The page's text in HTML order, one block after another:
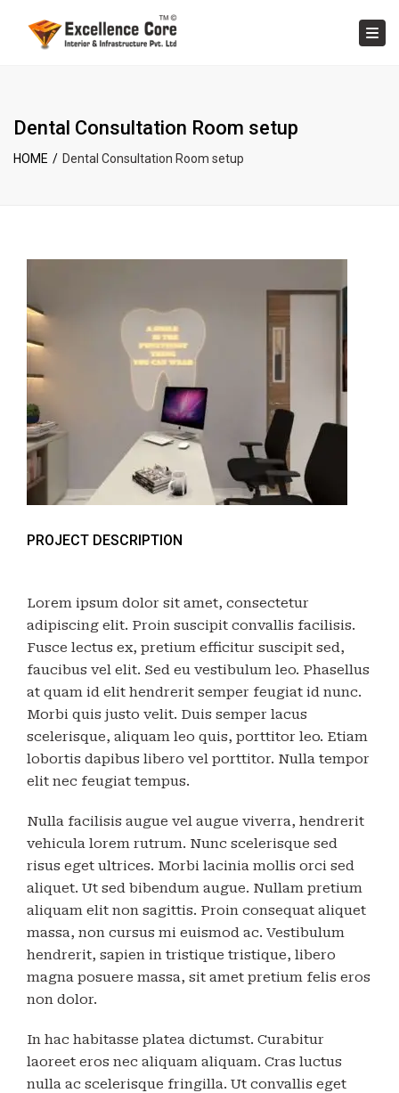
Dental Consultation Room setup
HOME Dental Consultation Room setup
PROJECT DESCRIPTION
Lorem ipsum dolor sit amet, consectetur
adipiscing elit. Proin suscipit convallis facilisis.
Fusce lectus ex, pretium efficitur suscipit sed,
faucibus vel elit. Sed eu vestibulum leo. Phasellus
at quam id elit hendrerit semper feugiat id nunc.
Morbi quis justo velit. Duis semper lacus
scelerisque, aliquam leo quis, porttitor leo. Etiam
lobortis dapibus libero vel porttitor. Nulla tempor
elit nec feugiat tempus.
Nulla facilisis augue vel augue viverra, hendrerit
vehicula lorem rutrum. Nunc scelerisque sed
risus eget ultrices. Morbi lacinia mollis orci sed
aliquet. Ut sed bibendum augue. Nullam pretium
aliquam elit non sagittis. Proin consequat aliquet
massa, non cursus mi euismod ac. Vestibulum
hendrerit, sapien in tristique tristique, libero
magna posuere massa, sit amet pretium felis eros
non dolor.
In hac habitasse platea dictumst. Curabitur
laoreet eros nec aliquam aliquam. Cras luctus
nulla ac scelerisque fringilla. Ut convallis eget